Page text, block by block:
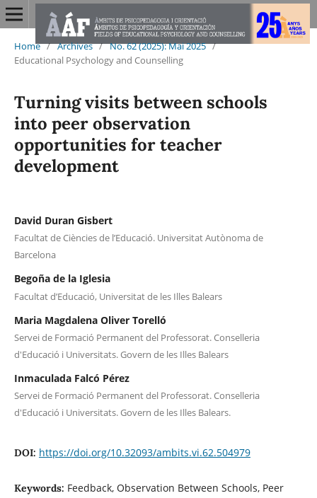
Home / Archives / No. 62 (2025): Mai 2025 /
Educational Psychology and Counselling
Turning visits between schools
into peer observation
opportunities for teacher
development
David Duran Gisbert
Facultat de Ciències de l’Educació. Universitat Autònoma de
Barcelona
Begoña de la Iglesia
Facultat d’Educació, Universitat de les Illes Balears
Maria Magdalena Oliver Torelló
Servei de Formació Permanent del Professorat. Conselleria
d'Educació i Universitats. Govern de les Illes Balears
Inmaculada Falcó Pérez
Servei de Formació Permanent del Professorat. Conselleria
d'Educació i Universitats. Govern de les Illes Balears.
DOI: https://doi.org/10.32093/ambits.vi.62.504979
Keywords: Feedback, Observation Between Schools, Peer